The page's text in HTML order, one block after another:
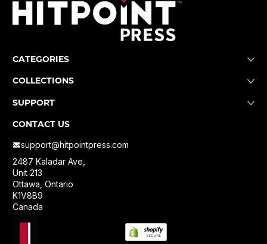
CATEGORIES
COLLECTIONS
SUPPORT
CONTACT US
support@hitpointpress.com
2487 Kaladar Ave,
Unit 213
Ottawa, Ontario
K1V8B9
Canada
Localization